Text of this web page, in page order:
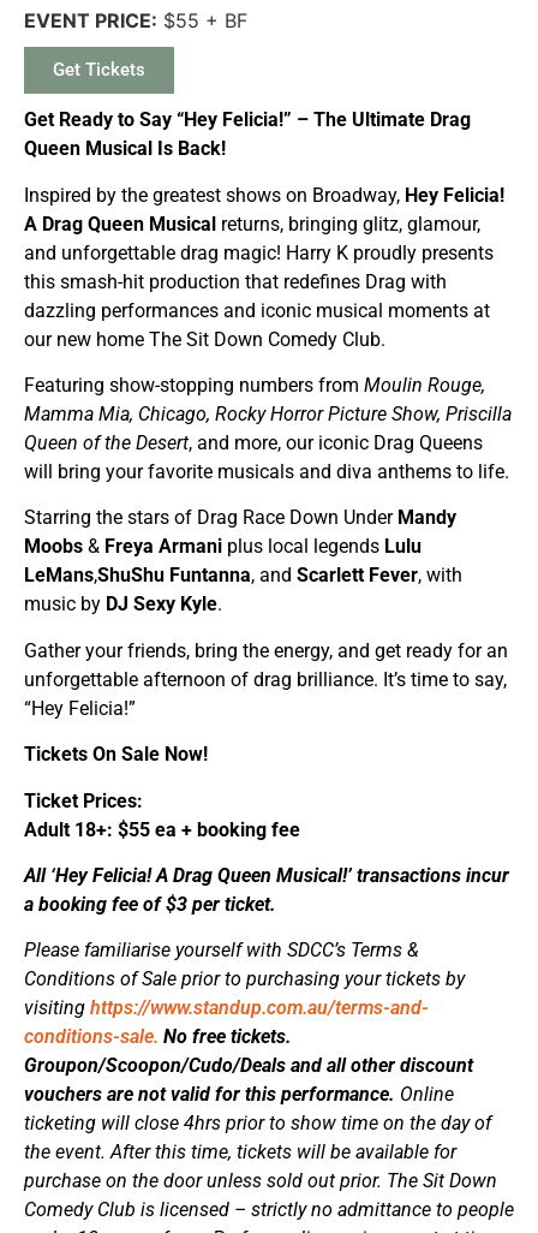
EVENT PRICE: $55 + BF
Get Tickets
Get Ready to Say “Hey Felicia!” – The Ultimate Drag
Queen Musical Is Back!
Inspired by the greatest shows on Broadway, Hey Felicia!
A Drag Queen Musical returns, bringing glitz, glamour,
and unforgettable drag magic! Harry K proudly presents
this smash-hit production that redefines Drag with
dazzling performances and iconic musical moments at
our new home The Sit Down Comedy Club.
Featuring show-stopping numbers from Moulin Rouge,
Mamma Mia, Chicago, Rocky Horror Picture Show, Priscilla
Queen of the Desert, and more, our iconic Drag Queens
will bring your favorite musicals and diva anthems to life.
Starring the stars of Drag Race Down Under Mandy
Moobs & Freya Armani plus local legends Lulu
LeMans,ShuShu Funtanna, and Scarlett Fever, with
music by DJ Sexy Kyle.
Gather your friends, bring the energy, and get ready for an
unforgettable afternoon of drag brilliance. It’s time to say,
“Hey Felicia!”
Tickets On Sale Now!
Ticket Prices:
Adult 18+: $55 ea + booking fee
All ‘Hey Felicia! A Drag Queen Musical!’ transactions incur
a booking fee of $3 per ticket.
Please familiarise yourself with SDCC’s Terms &
Conditions of Sale prior to purchasing your tickets by
visiting https://www.standup.com.au/terms-and-
conditions-sale. No free tickets.
Groupon/Scoopon/Cudo/Deals and all other discount
vouchers are not valid for this performance. Online
ticketing will close 4hrs prior to show time on the day of
the event. After this time, tickets will be available for
purchase on the door unless sold out prior. The Sit Down
Comedy Club is licensed – strictly no admittance to people